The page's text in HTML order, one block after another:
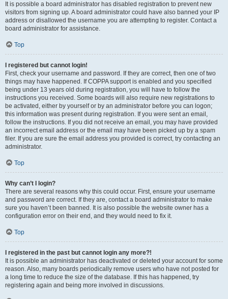
It is possible a board administrator has disabled registration to prevent new
visitors from signing up. A board administrator could have also banned your IP
address or disallowed the username you are attempting to register. Contact a
board administrator for assistance.
Top
I registered but cannot login!
First, check your username and password. If they are correct, then one of two
things may have happened. If COPPA support is enabled and you specified
being under 13 years old during registration, you will have to follow the
instructions you received. Some boards will also require new registrations to
be activated, either by yourself or by an administrator before you can logon;
this information was present during registration. If you were sent an email,
follow the instructions. If you did not receive an email, you may have provided
an incorrect email address or the email may have been picked up by a spam
filer. If you are sure the email address you provided is correct, try contacting an
administrator.
Top
Why can’t I login?
There are several reasons why this could occur. First, ensure your username
and password are correct. If they are, contact a board administrator to make
sure you haven’t been banned. It is also possible the website owner has a
configuration error on their end, and they would need to fix it.
Top
I registered in the past but cannot login any more?!
It is possible an administrator has deactivated or deleted your account for some
reason. Also, many boards periodically remove users who have not posted for
a long time to reduce the size of the database. If this has happened, try
registering again and being more involved in discussions.